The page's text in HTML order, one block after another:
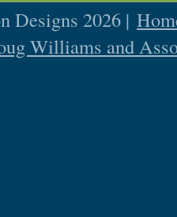
Designs 2026 |
Williams and